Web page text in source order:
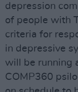
depression
of people with
criteria for
in depressive
will be running
COMP360